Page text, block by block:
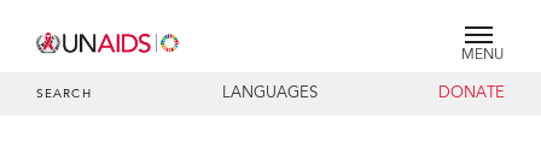
MENU
SEARCH LANGUAGES DONATE